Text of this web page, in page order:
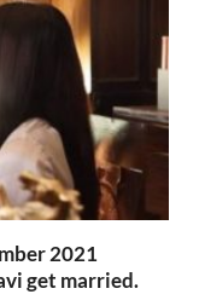
2021
get married.